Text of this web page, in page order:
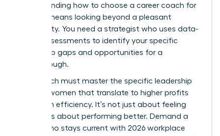
Understanding how to choose a career coach for
women means looking beyond a pleasant
personality. You need a strategist who uses data-
driven assessments to identify your specific
leadership gaps and opportunities for a
breakthrough.
Your coach must master the specific leadership
skills for women that translate to higher profits
and team efficiency. It’s not just about feeling
better; it’s about performing better. Demand a
coach who stays current with 2026 workplace